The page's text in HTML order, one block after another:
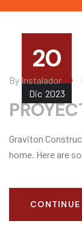
20
Dic 2023
By Instalador
Graviton
home. Here are
CONTINUE